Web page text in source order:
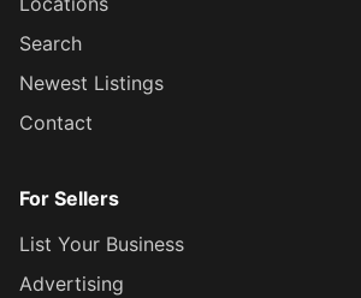
Search
Newest Listings
Contact
For Sellers
List Your Business
Advertising